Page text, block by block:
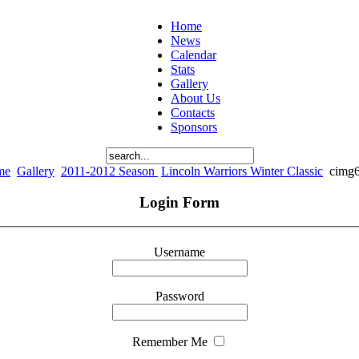
Home
News
Calendar
Stats
Gallery
About Us
Contacts
Sponsors
Gallery 2011-2012 Season Lincoln Warriors Winter Classic
Login Form
Username
Password
Remember Me